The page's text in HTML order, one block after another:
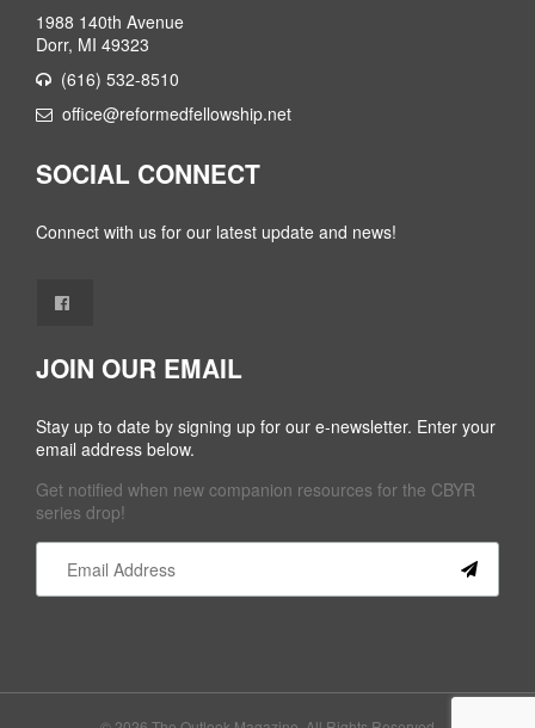
1988 140th Avenue
Dorr, MI 49323
(616) 532-8510
office@reformedfellowship.net
SOCIAL CONNECT
Connect with us for our latest update and news!
JOIN OUR EMAIL
Stay up to date by signing up for our e-newsletter. Enter your
email address below.
Get notified when new companion resources for the CBYR
series drop!
leave
this field